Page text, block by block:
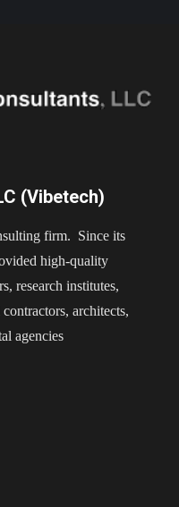
(Vibetech)
firm. Since its
high-quality
research institutes,
architects,
agencies